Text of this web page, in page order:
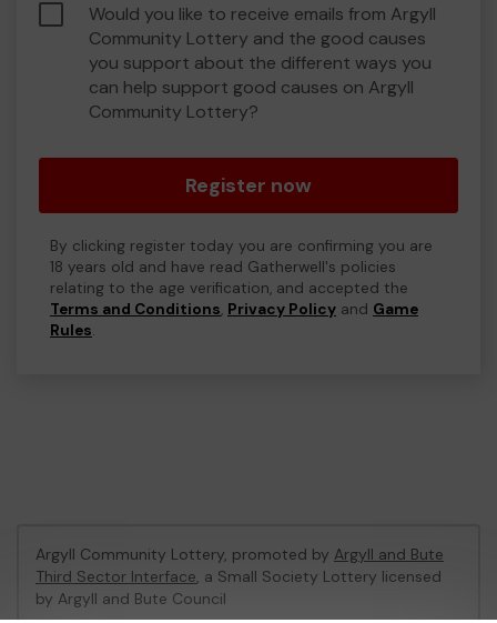
Would you like to receive emails from Argyll
Community Lottery and the good causes
you support about the different ways you
can help support good causes on Argyll
Community Lottery?
Register now
By clicking register today you are confirming you are
18 years old and have read Gatherwell's policies
relating to the age verification, and accepted the
Terms and Conditions, Privacy Policy and Game
Rules.
Argyll Community Lottery, promoted by Argyll and Bute
Third Sector Interface, a Small Society Lottery licensed
by Argyll and Bute Council